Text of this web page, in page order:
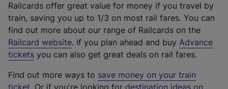
Railcards offer great value for money if you travel by
train, saving you up to 1/3 on most rail fares. You can
find out more about our range of Railcards on the
Railcard website(
e
t
. If you plan ahead and buy Advance
tickets you can also get great deals on rail fares.
Find out more ways to save money on your train
ticket. Or if you're looking for destination ideas on